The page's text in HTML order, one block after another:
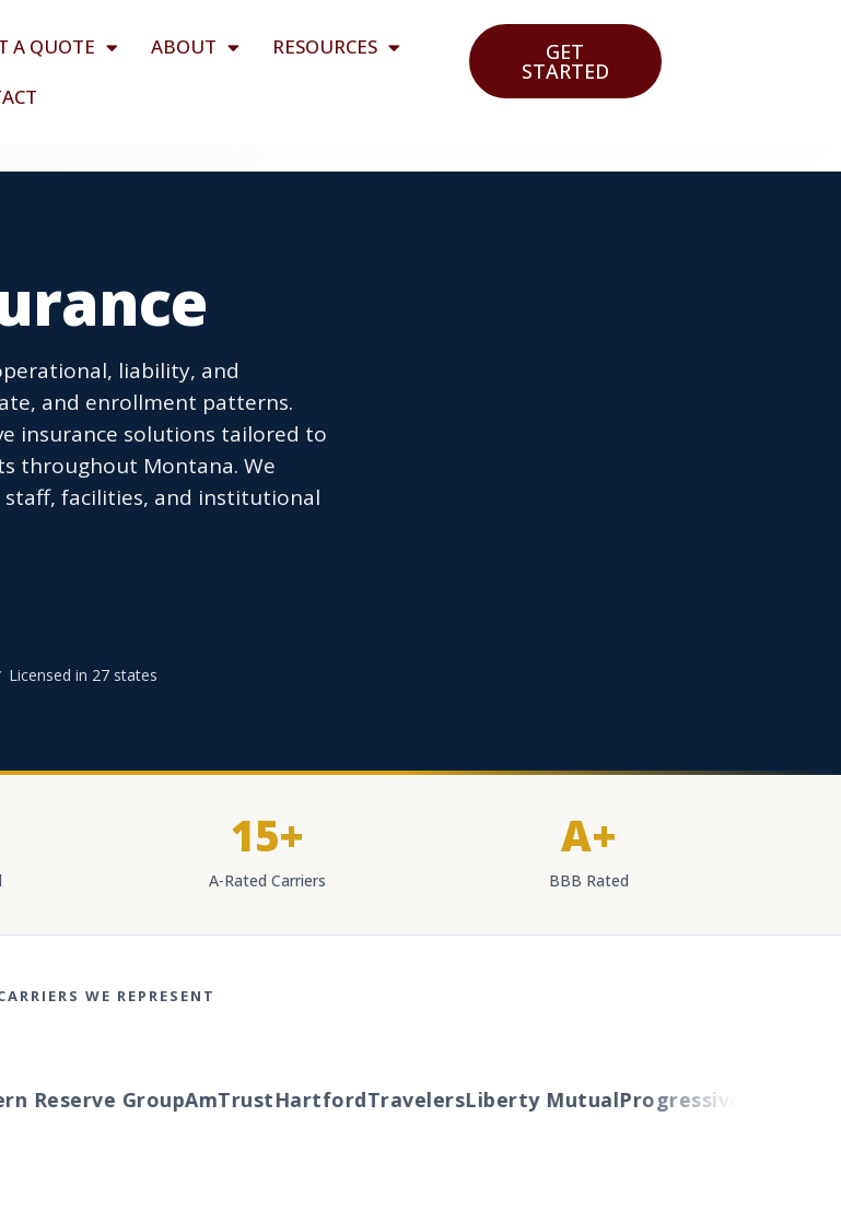
A QUOTE ABOUT
RESOURCES
GET
STARTED
liability, and
and enrollment patterns.
insurance solutions tailored to
throughout Montana. We
facilities, and institutional
Licensed in 27 states
15+
A-Rated Carriers
A+
BBB Rated
WE REPRESENT
Reserve GroupAmTrustHartfordTravelersLiberty MutualProgressiveCincinnati